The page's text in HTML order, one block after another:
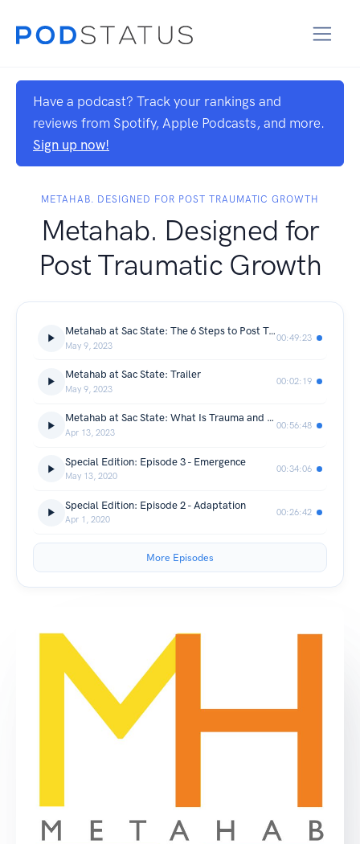
Have a podcast? Track your rankings and
reviews from Spotify, Apple Podcasts, and more.
Sign up now!
METAHAB. DESIGNED FOR POST TRAUMATIC GROWTH
Metahab. Designed for
Post Traumatic Growth
Metahab at Sac State: The 6 Steps to Post Traumatic Growth Explained
May 9, 2023
00:49:23
Metahab at Sac State: Trailer
May 9, 2023
00:02:19
Metahab at Sac State: What Is Trauma and the Chaos It Creates
Apr 13, 2023
00:56:48
Special Edition: Episode 3 - Emergence
May 13, 2020
00:34:06
Special Edition: Episode 2 - Adaptation
Apr 1, 2020
00:26:42
More Episodes